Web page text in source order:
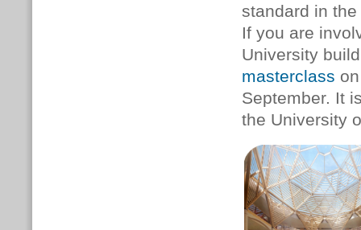
standard in the
If you are
University
masterclass
September. It
the University